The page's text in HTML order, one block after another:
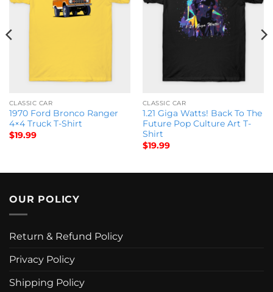
CLASSIC CAR
1970 Ford Bronco Ranger
4×4 Truck T-Shirt
$19.99
CLASSIC CAR
1.21 Giga Watts! Back To The
Future Pop Culture Art T-
Shirt
$19.99
OUR POLICY
Return & Refund Policy
Privacy Policy
Shipping Policy